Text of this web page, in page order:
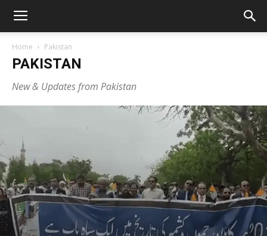
Home Pakistan
PAKISTAN
New & Updates from Pakistan